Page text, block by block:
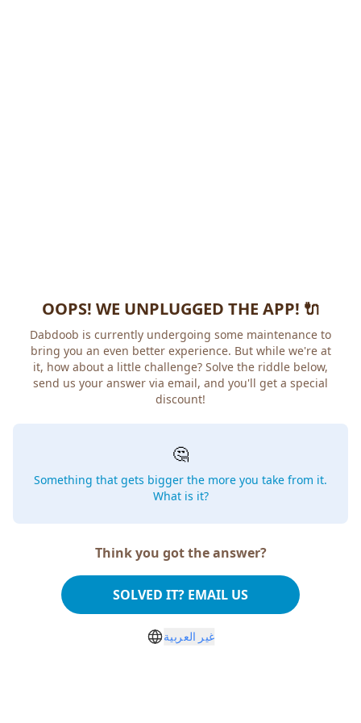
OOPS! WE UNPLUGGED THE APP! 🔌
Dabdoob is currently undergoing some maintenance to
bring you an even better experience. But while we're at
it, how about a little challenge? Solve the riddle below,
send us your answer via email, and you'll get a special
discount!
🤔
Something that gets bigger the more you take from it.
What is it?
Think you got the answer?
SOLVED IT? EMAIL US
غير العربية